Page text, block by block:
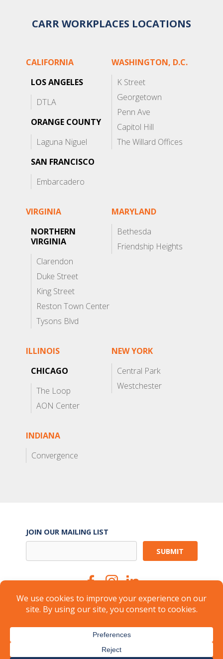
CARR WORKPLACES LOCATIONS
CALIFORNIA
LOS ANGELES
DTLA
ORANGE COUNTY
Laguna Niguel
SAN FRANCISCO
Embarcadero
WASHINGTON, D.C.
K Street
Georgetown
Penn Ave
Capitol Hill
The Willard Offices
VIRGINIA
NORTHERN
VIRGINIA
Clarendon
Duke Street
King Street
Reston Town Center
Tysons Blvd
MARYLAND
Bethesda
Friendship Heights
ILLINOIS
CHICAGO
The Loop
AON Center
NEW YORK
Central Park
Westchester
INDIANA
Convergence
JOIN OUR MAILING LIST
Suite Services Careers Brokers Landlords
Property Management
Member Login
Industry Insights Press
CARR Workplaces-Privacy Policy